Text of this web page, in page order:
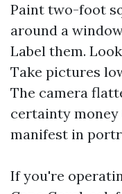
Paint two-foot
around a
Label them.
Take pictures
The camera
certainty
manifest in
If you're